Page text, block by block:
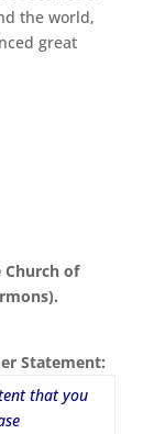
the world,
great
Church of
Statement:
that you